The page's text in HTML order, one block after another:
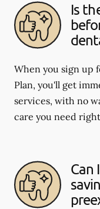
Is
When you sign up
Plan, you'll get
services, with no
care you need
Can